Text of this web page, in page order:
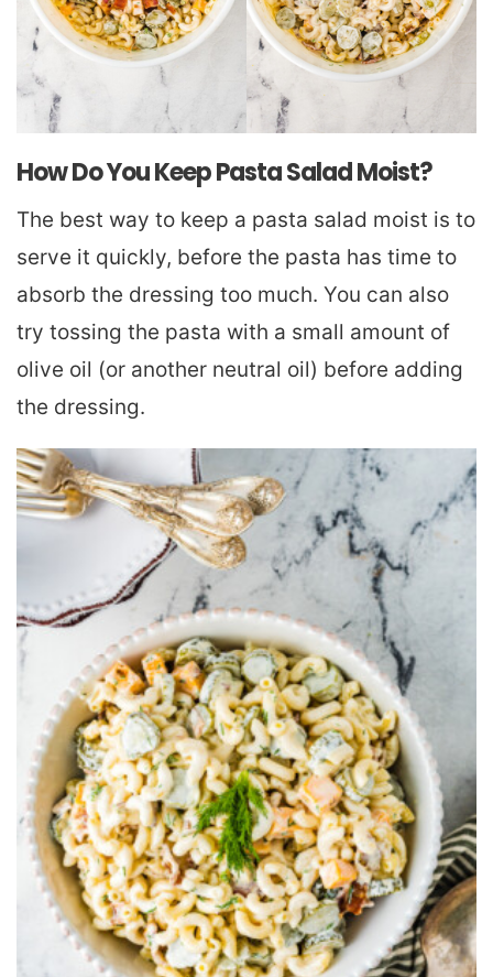
How Do You Keep Pasta Salad Moist?
The best way to keep a pasta salad moist is to
serve it quickly, before the pasta has time to
absorb the dressing too much. You can also
try tossing the pasta with a small amount of
olive oil (or another neutral oil) before adding
the dressing.